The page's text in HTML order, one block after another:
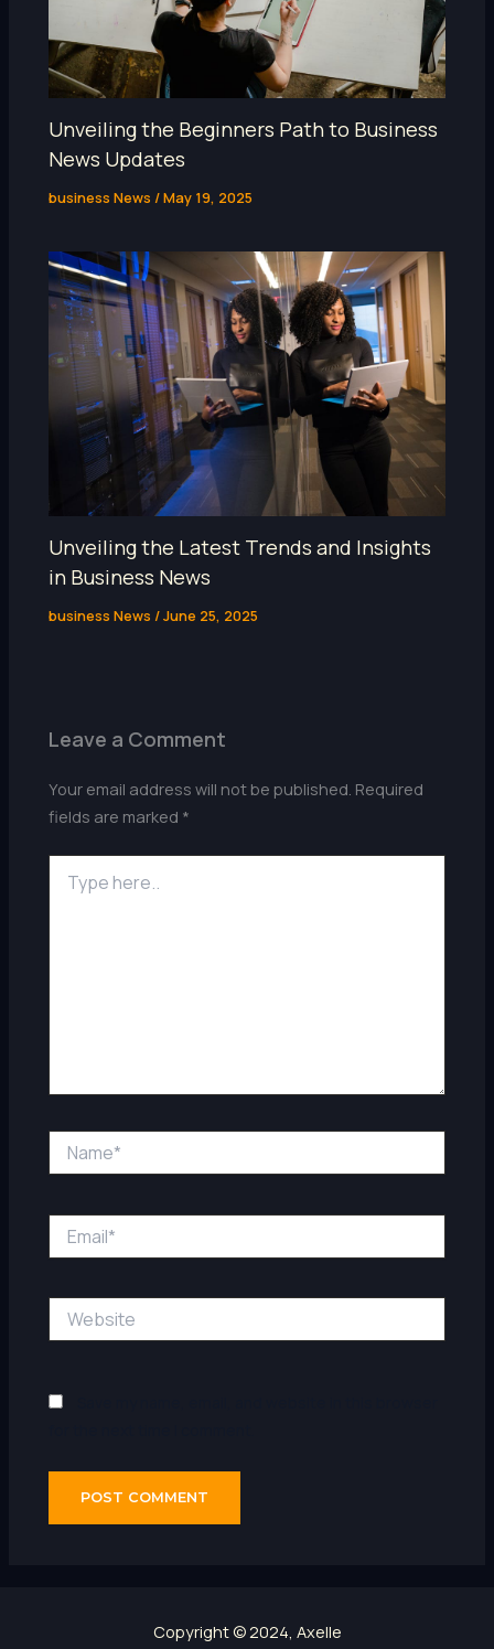
Unveiling the Beginners Path to Business
News Updates
business News /May 19, 2025
Unveiling the Latest Trends and Insights
in Business News
business News /June 25, 2025
Leave a Comment
Your email address will not be published. Required
fields are marked *
here..
Copyright © 2024, Axelle